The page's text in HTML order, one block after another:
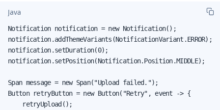
Java
Notification notification = new Notification();
notification.addThemeVariants(NotificationVariant.ERROR);
notification.setDuration(0);
notification.setPosition(Notification.Position.MIDDLE);
Span message = new Span("Upload failed.");
Button retryButton = new Button("Retry", event -> {
    retryUpload();